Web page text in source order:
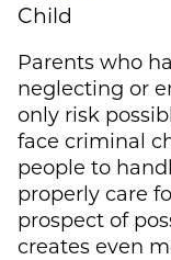
Child
Parents who
neglecting or
only risk
face criminal
people to
properly care
prospect of
creates even